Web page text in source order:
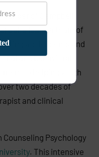
of Campbell
she leads a team of
adolescents and
and behavioral
to helping youth
two decades of
and clinical
Counseling Psychology
. This intensive